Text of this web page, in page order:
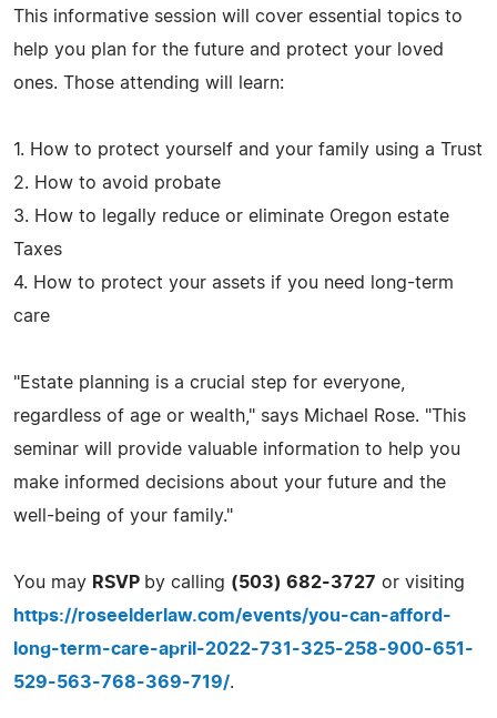
This informative session will cover essential topics to
help you plan for the future and protect your loved
ones. Those attending will learn:
1. How to protect yourself and your family using a Trust
2. How to avoid probate
3. How to legally reduce or eliminate Oregon estate
Taxes
4. How to protect your assets if you need long-term
care
"Estate planning is a crucial step for everyone,
regardless of age or wealth," says Michael Rose. "This
seminar will provide valuable information to help you
make informed decisions about your future and the
well-being of your family."
You may RSVP by calling (503) 682-3727 or visiting
https://roseelderlaw.com/events/you-can-afford-
long-term-care-april-2022-731-325-258-900-651-
529-563-768-369-719/.